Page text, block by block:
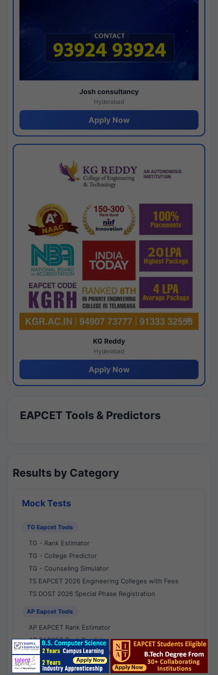
Josh consultancy
Hyderabad
Apply Now
KG Reddy
Hyderabad
Apply Now
EAPCET Tools & Predictors
Results by Category
Mock Tests
TG Eapcet Tools
TG - Rank Estimator
TG - College Predictor
TG - Counseling Simulator
TS EAPCET 2026 Engineering Colleges with Fees
TS DOST 2026 Special Phase Registration
AP Eapcet Tools
AP EAPCET Rank Estimator
AP EAPCET Rank Predictor
AP EAPCET College Predictor
AP - Counselling Simulator